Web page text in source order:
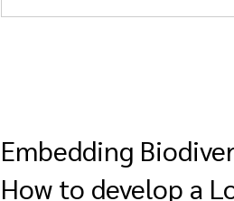
Embedding
How to develop a